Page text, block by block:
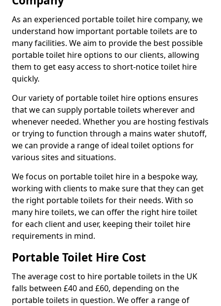
As an experienced portable toilet hire company, we
understand how important portable toilets are to
many facilities. We aim to provide the best possible
portable toilet hire options to our clients, allowing
them to get easy access to short-notice toilet hire
quickly.
Our variety of portable toilet hire options ensures
that we can supply portable toilets wherever and
whenever needed. Whether you are hosting festivals
or trying to function through a mains water shutoff,
we can provide a range of ideal toilet options for
various sites and situations.
We focus on portable toilet hire in a bespoke way,
working with clients to make sure that they can get
the right portable toilets for their needs. With so
many hire toilets, we can offer the right hire toilet
for each client and user, keeping their toilet hire
requirements in mind.
Portable Toilet Hire Cost
The average cost to hire portable toilets in the UK
falls between £40 and £60, depending on the
portable toilets in question. We offer a range of